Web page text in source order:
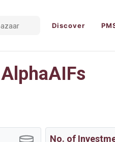
Discover
AlphaAIFs
No. of